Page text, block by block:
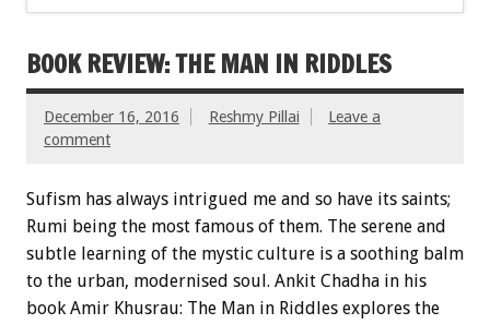
BOOK REVIEW: THE MAN IN RIDDLES
December 16, 2016 Reshmy Pillai
Leave a
comment
Sufism has always intrigued me and so have its saints;
Rumi being the most famous of them. The serene and
subtle learning of the mystic culture is a soothing balm
to the urban, modernised soul. Ankit Chadha in his
book Amir Khusrau: The Man in Riddles explores the